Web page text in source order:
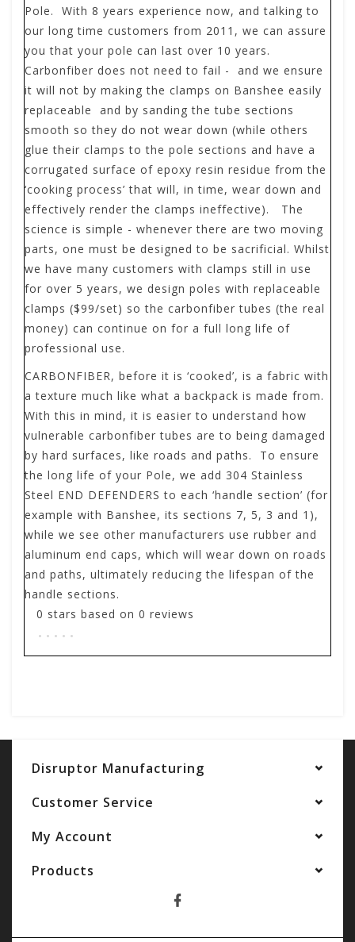
Pole. With 8 years experience now, and talking to
our long time customers from 2011, we can assure
you that your pole can last over 10 years.
Carbonfiber does not need to fail - and we ensure
it will not by making the clamps on Banshee easily
replaceable and by sanding the tube sections
smooth so they do not wear down (while others
glue their clamps to the pole sections and have a
corrugated surface of epoxy resin residue from the
‘cooking process’ that will, in time, wear down and
effectively render the clamps ineffective). The
science is simple - whenever there are two moving
parts, one must be designed to be sacrificial. Whilst
we have many customers with clamps still in use
for over 5 years, we design poles with replaceable
clamps ($99/set) so the carbonfiber tubes (the real
money) can continue on for a full long life of
professional use.
CARBONFIBER, before it is ‘cooked’, is a fabric with
a texture much like what a backpack is made from.
With this in mind, it is easier to understand how
vulnerable carbonfiber tubes are to being damaged
by hard surfaces, like roads and paths. To ensure
the long life of your Pole, we add 304 Stainless
Steel END DEFENDERS to each ‘handle section’ (for
example with Banshee, its sections 7, 5, 3 and 1),
while we see other manufacturers use rubber and
aluminum end caps, which will wear down on roads
and paths, ultimately reducing the lifespan of the
handle sections.
0 stars based on 0 reviews
.....
Disruptor Manufacturing
Customer Service
My Account
Products